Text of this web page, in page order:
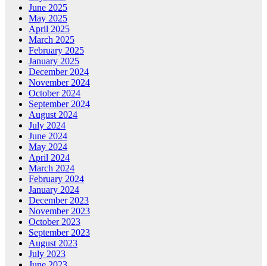
June 2025
May 2025
April 2025
March 2025
February 2025
January 2025
December 2024
November 2024
October 2024
September 2024
August 2024
July 2024
June 2024
May 2024
April 2024
March 2024
February 2024
January 2024
December 2023
November 2023
October 2023
September 2023
August 2023
July 2023